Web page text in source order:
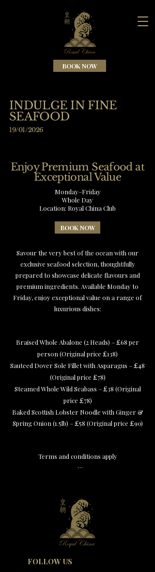
BOOK NOW
INDULGE IN FINE
SEAFOOD
19/01/2026
Enjoy Premium Seafood at
Exceptional Value
Monday–Friday
Whole Day
Location: Royal China Club​​
BOOK NOW
Savour the very best of the ocean with our
exclusive seafood selection, thoughtfully
prepared to showcase delicate flavours and
premium ingredients. Available Monday to
Friday, enjoy exceptional value on a range of
luxurious dishes:
Braised Whole Abalone (2 Heads) –£68 per
person (Original price £138)
Sauteed Dover Sole Fillet with Asparagus –£48
(Original price £78)
Steamed Whole Wild Seabass –£38 (Original
price £78)
Baked Scottish Lobster Noodle with Ginger &
Spring Onion (1.5lb) –£58 (Original price £90)
Terms and conditions apply
-The price does not include any beverages.
-Please inform your host if you have any
allergies, food intolerances or dietary
requirements.
-In the event of any dispute, Royal China Group
reserves the right of final decision.
FOLLOW US